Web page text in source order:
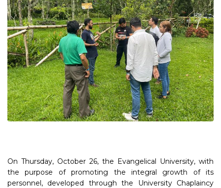
On Thursday, October 26, the Evangelical University, with
the purpose of promoting the integral growth of its
personnel, developed through the University Chaplaincy